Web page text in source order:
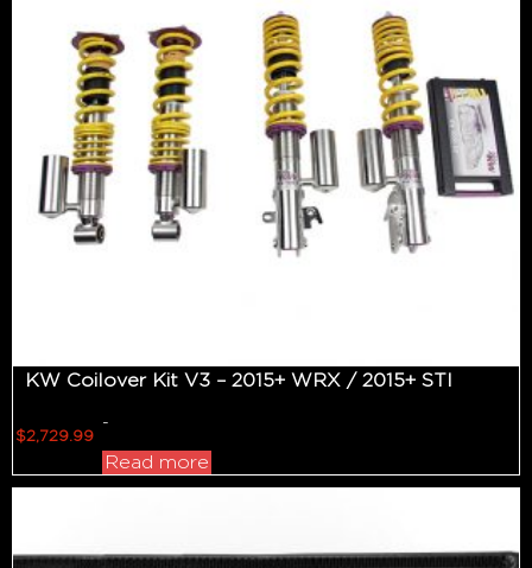
KW Coilover Kit V3 – 2015+ WRX / 2015+ STI
$2,729.99
-
Read more